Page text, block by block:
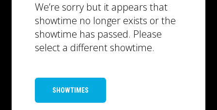
We’re sorry but it appears that
showtime no longer exists or the
showtime has passed. Please
select a different showtime.
SHOWTIMES